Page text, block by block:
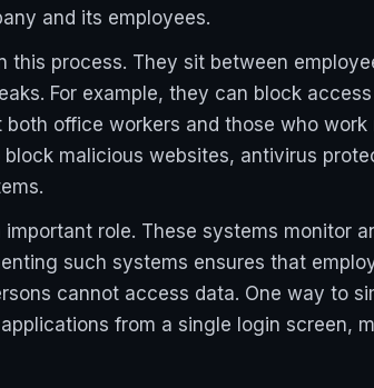
and its employees.
process. They sit between
For example, they can block
office workers and those who
malicious websites, antivirus
role. These systems monitor
such systems ensures that
cannot access data. One way to
from a single login screen,